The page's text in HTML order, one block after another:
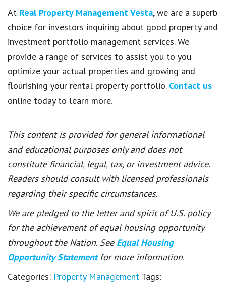
At Real Property Management Vesta, we are a superb
choice for investors inquiring about good property and
investment portfolio management services. We
provide a range of services to assist you to you
optimize your actual properties and growing and
flourishing your rental property portfolio. Contact us
online today to learn more.
This content is provided for general informational
and educational purposes only and does not
constitute financial, legal, tax, or investment advice.
Readers should consult with licensed professionals
regarding their specific circumstances.
We are pledged to the letter and spirit of U.S. policy
for the achievement of equal housing opportunity
throughout the Nation. See Equal Housing
Opportunity Statement for more information.
Categories: Property Management Tags: